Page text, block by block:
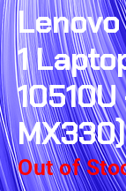
1
MX330)
Out of